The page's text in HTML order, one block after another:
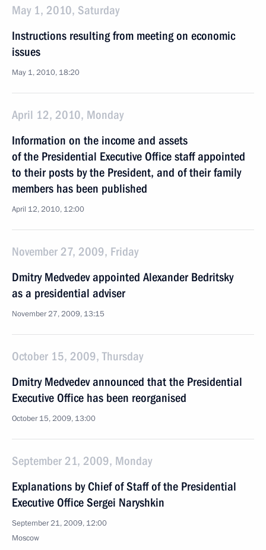
May 1, 2010, Saturday
Instructions resulting from meeting on economic
issues
May 1, 2010, 18:20
April 12, 2010, Monday
Information on the income and assets
of the Presidential Executive Office staff appointed
to their posts by the President, and of their family
members has been published
April 12, 2010, 12:00
November 27, 2009, Friday
Dmitry Medvedev appointed Alexander Bedritsky
as a presidential adviser
November 27, 2009, 13:15
October 15, 2009, Thursday
Dmitry Medvedev announced that the Presidential
Executive Office has been reorganised
October 15, 2009, 13:00
September 21, 2009, Monday
Explanations by Chief of Staff of the Presidential
Executive Office Sergei Naryshkin
September 21, 2009, 12:00
Moscow